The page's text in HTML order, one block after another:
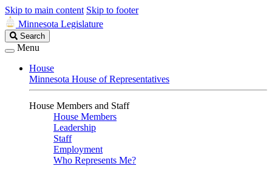
Skip to main content Skip to footer
Minnesota Legislature
Search
Legislature
Search
Menu
House
Minnesota House of Representatives
House Members and Staff
House Members
Leadership
Staff
Employment
Who Represents Me?